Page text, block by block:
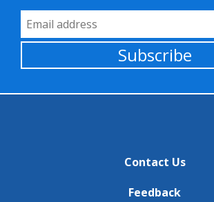
Email Address
Subscribe
Contact Us
Feedback